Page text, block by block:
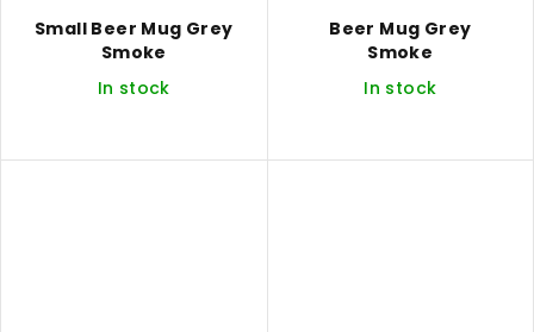
Small Beer Mug Grey
Smoke
In stock
Beer Mug Grey
Smoke
In stock